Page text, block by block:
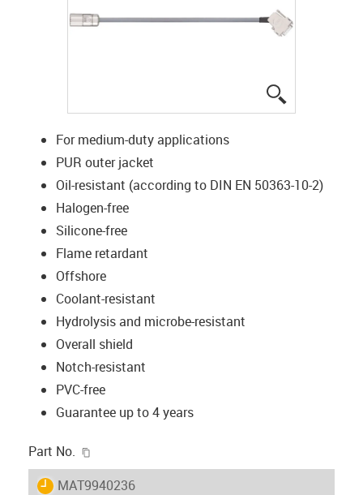
For medium-duty applications
PUR outer jacket
Oil-resistant (according to DIN EN 50363-10-2)
Halogen-free
Silicone-free
Flame retardant
Offshore
Coolant-resistant
Hydrolysis and microbe-resistant
Overall shield
Notch-resistant
PVC-free
Guarantee up to 4 years
Part No.
igus-icon-lieferzeit
MAT9940236